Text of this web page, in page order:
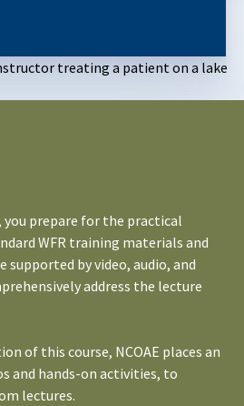
you prepare for the practical
WFR training materials and
by video, audio, and
address the lecture
of this course, NCOAE places an
and hands-on activities, to
lectures.